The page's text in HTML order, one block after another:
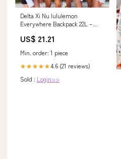
Delta Xi Nu lululemon
Everywhere Backpack 22L –
US$ 21.21
Min. order: 1 piece
★★★★★4.6 (21 reviews)
Sold : Login>>